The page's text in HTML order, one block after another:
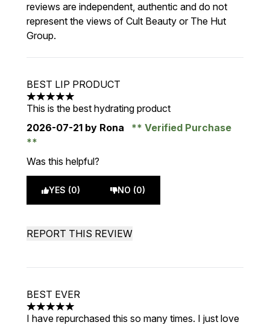
reviews are independent, authentic and do not
represent the views of Cult Beauty or The Hut
Group.
BEST LIP PRODUCT
5 stars out of a maximum of 5
This is the best hydrating product
2026-07-21 by Rona Verified Purchase
Was this helpful?
YES (0) NO (0)
REPORT THIS REVIEW
BEST EVER
5 stars out of a maximum of 5
I have repurchased this so many times. I just love